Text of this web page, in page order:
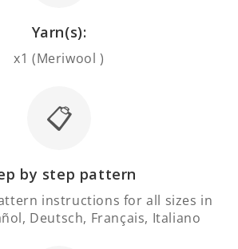
Yarn(s):
x1 (Meriwool )
📋
by step pattern
instructions for all sizes in
Deutsch, Français, Italiano